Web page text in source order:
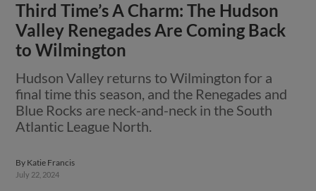
Third Time’s A Charm: The Hudson
Valley Renegades Are Coming Back
to Wilmington
Hudson Valley returns to Wilmington for a
final time this season, and the Renegades and
Blue Rocks are neck-and-neck in the South
Atlantic League North.
By Katie Francis
July 22, 2024